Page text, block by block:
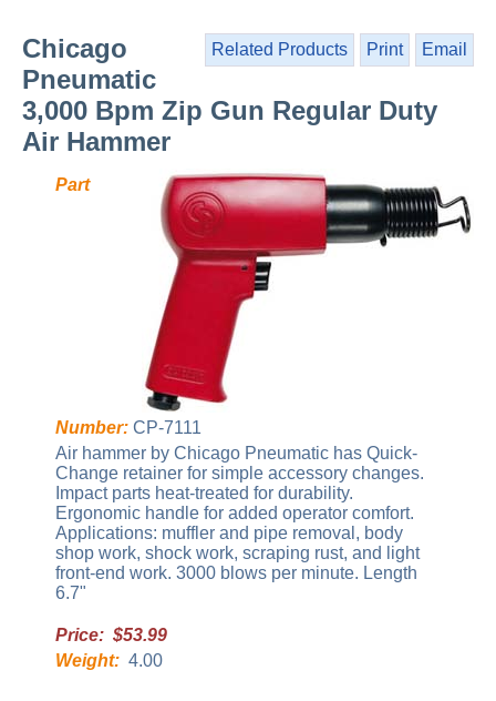
Related Products Print Email
Chicago
Pneumatic
3,000 Bpm Zip Gun Regular Duty
Air Hammer
Part
Number: CP-7111
Air hammer by Chicago Pneumatic has Quick-
Change retainer for simple accessory changes.
Impact parts heat-treated for durability.
Ergonomic handle for added operator comfort.
Applications: muffler and pipe removal, body
shop work, shock work, scraping rust, and light
front-end work. 3000 blows per minute. Length
6.7"
Price: $53.99
Weight: 4.00